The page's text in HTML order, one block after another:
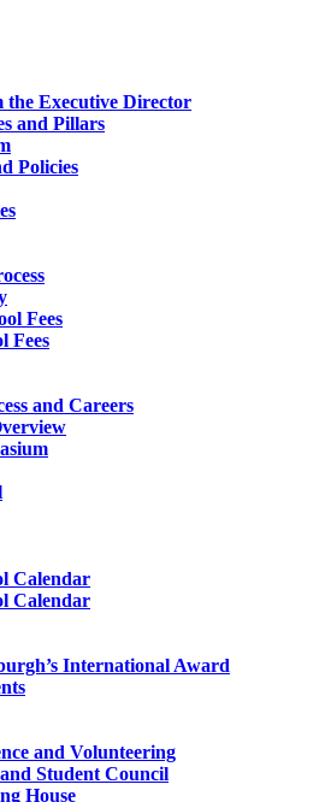
the Executive Director
and Pillars
Policies
Fees
Fees
and Careers
Calendar
Calendar
International Award
and Volunteering
Student Council
House